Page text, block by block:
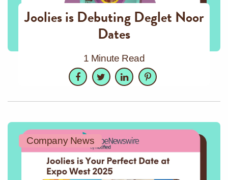
Joolies is Debuting Deglet Noor
Dates
1 Minute Read
Facebook
TwitterLinkedInPinterest
Company News